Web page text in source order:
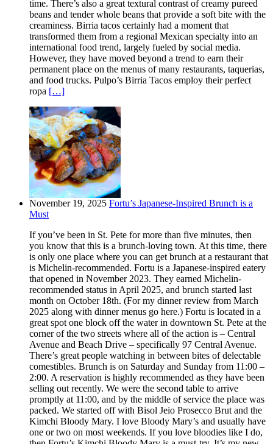
time. There’s also a great textural contrast of creamy pureed
beans and tender whole beans that provide a soft bite with the
creaminess. Birria tacos certainly had a moment that
transformed them from a regional Mexican specialty into an
international food trend, largely fueled by social media.
However, they have moved beyond a trend to earn their
permanent place on the menus of many restaurants, taquerias,
and food trucks. Pulpo’s Birria Tacos employ their perfect
ropa […]
November 19, 2025 Fortu’s Japanese-Inspired Brunch is a
Must
If you’ve been in St. Pete for more than five minutes, then
you know that this is a brunch-loving town. At this time, there
is only one place where you can get brunch at a restaurant that
is Michelin-recommended. Fortu is a Japanese-inspired eatery
that opened in November 2023. They earned Michelin-
recommended status in April 2025, and brunch started last
month on October 18th. (For my dinner review from March
2025 along with dinner menus go here.) Fortu is located in a
great spot one block off the water in downtown St. Pete at the
corner of the two streets where all of the action is – Central
Avenue and Beach Drive – specifically 97 Central Avenue.
There’s great people watching in between bites of delectable
comestibles. Brunch is on Saturday and Sunday from 11:00 –
2:00. A reservation is highly recommended as they have been
selling out recently. We were the second table to arrive
promptly at 11:00, and by the middle of service the place was
packed. We started off with Bisol Jeio Prosecco Brut and the
Kimchi Bloody Mary. I love Bloody Mary’s and usually have
one or two on most weekends. If you love bloodies like I do,